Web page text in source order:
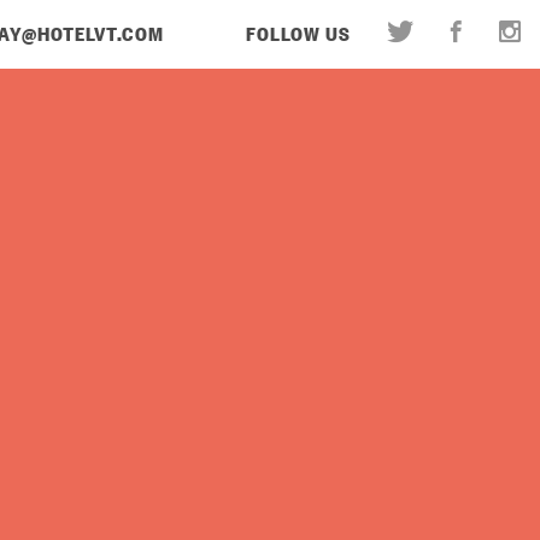
FOLLOW US